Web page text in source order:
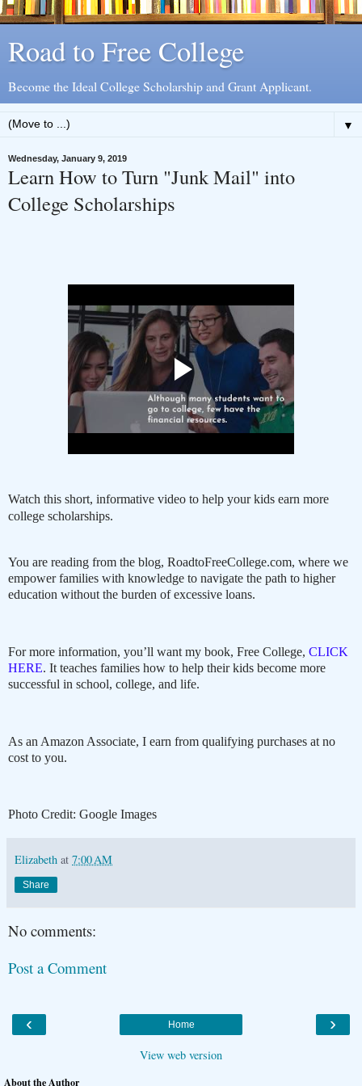
Road to Free College
Become the Ideal College Scholarship and Grant Applicant.
▼
Wednesday, January 9, 2019
Learn How to Turn "Junk Mail" into
College Scholarships
Watch this short, informative video to help your kids earn more
college scholarships.
You are reading from the blog, RoadtoFreeCollege.com, where we
empower families with knowledge to navigate the path to higher
education without the burden of excessive loans.
For more information, you’ll want my book, Free College, CLICK
HERE. It teaches families how to help their kids become more
successful in school, college, and life.
As an Amazon Associate, I earn from qualifying purchases at no
cost to you.
Photo Credit: Google Images
Elizabeth at 7:00 AM
Share
No comments:
Post a Comment
‹ ›
Home
View web version
About the Author